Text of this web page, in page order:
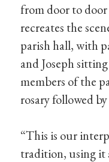
from door to
recreates the
parish hall, with
and Joseph
members of the
rosary followed
“This is our
tradition, using it